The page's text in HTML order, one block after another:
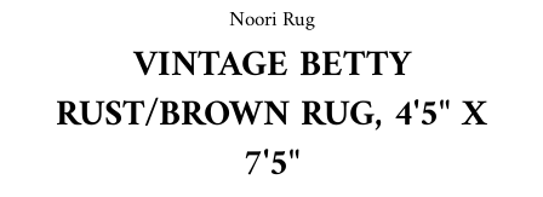
Noori Rug
VINTAGE BETTY
RUST/BROWN RUG, 4'5" X
7'5"